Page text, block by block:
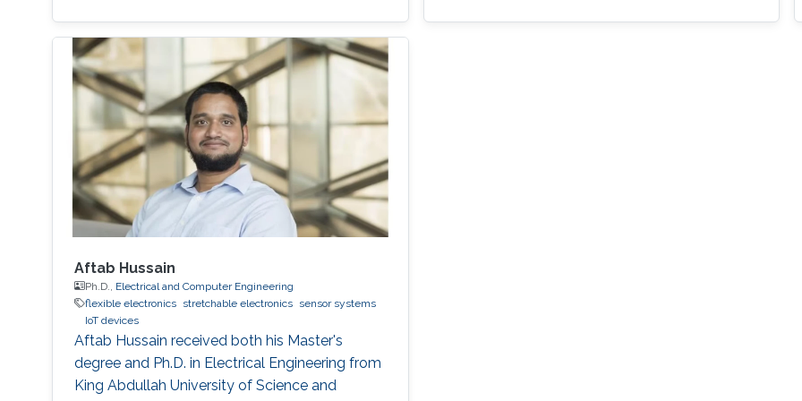
Chun-Ho Lin's research interests include
Perovskites, Nanophotonics, Flexible
Electronics, Paper device, and 2D Materials.
Aftab Hussain
Ph.D., Electrical and Computer Engineering
flexible electronics
stretchable electronics
sensor systems
IoT devices
Aftab Hussain received both his Master's
degree and Ph.D. in Electrical Engineering from
King Abdullah University of Science and